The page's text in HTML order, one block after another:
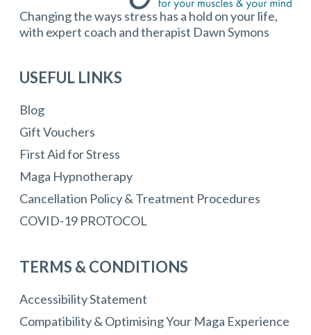
Changing the ways stress has a hold on your life,
with expert coach and therapist Dawn Symons
USEFUL LINKS
Blog
Gift Vouchers
First Aid for Stress
Maga Hypnotherapy
Cancellation Policy & Treatment Procedures
COVID-19 PROTOCOL
TERMS & CONDITIONS
Accessibility Statement
Compatibility & Optimising Your Maga Experience